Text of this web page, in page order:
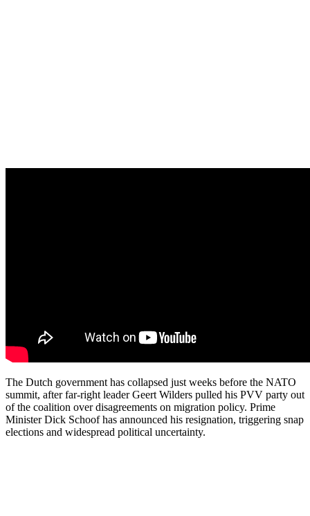
The Dutch government has collapsed just weeks before the NATO
summit, after far-right leader Geert Wilders pulled his PVV party out
of the coalition over disagreements on migration policy. Prime
Minister Dick Schoof has announced his resignation, triggering snap
elections and widespread political uncertainty.